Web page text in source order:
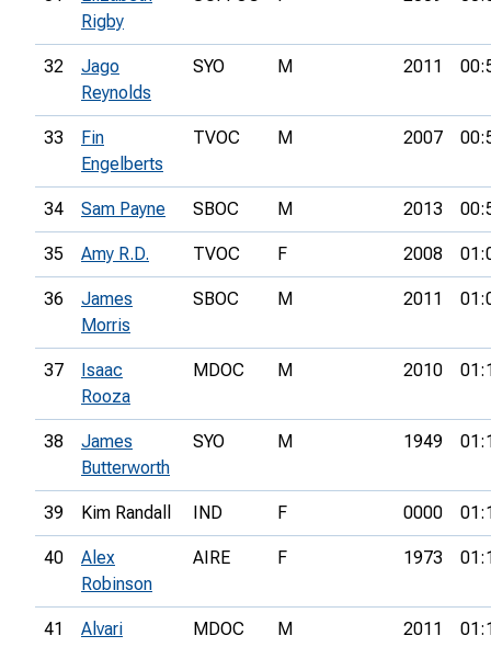
Rigby
32
Jago
Reynolds
SYO M 2011
33
Fin
Engelberts
TVOC M 2007
34 Sam Payne SBOC M 2013
35 Amy R.D. TVOC F 2008
36
James
Morris
SBOC M 2011
37
Isaac
Rooza
MDOC M 2010
38
James
Butterworth
SYO M 1949
39 Kim Randall IND F 0000
40
Alex
Robinson
AIRE F 1973
41
Alvari
MDOC M 2011